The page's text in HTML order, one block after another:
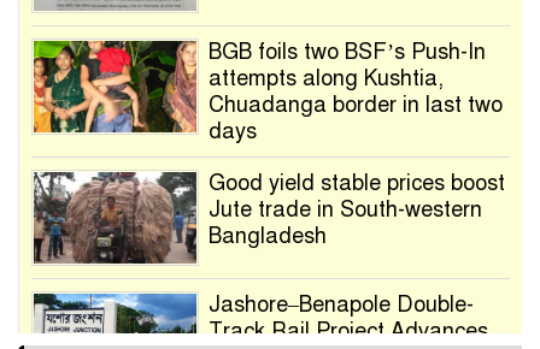
BGB foils two BSF’s Push-In
attempts along Kushtia,
Chuadanga border in last two
days
Good yield stable prices boost
Jute trade in South-western
Bangladesh
Jashore–Benapole Double-
Track Rail Project Advances